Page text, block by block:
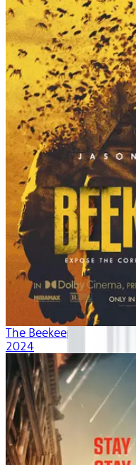
The Beekeeper
2024